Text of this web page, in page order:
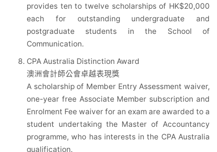
provides ten to twelve scholarships of HK$20,000
each for outstanding undergraduate and
postgraduate students in the School of
Communication.
CPA Australia Distinction Award
澳洲會計師公會卓越表現獎
A scholarship of Member Entry Assessment waiver,
one-year free Associate Member subscription and
Enrolment Fee waiver for an exam are awarded to a
student undertaking the Master of Accountancy
programme, who has interests in the CPA Australia
qualification.